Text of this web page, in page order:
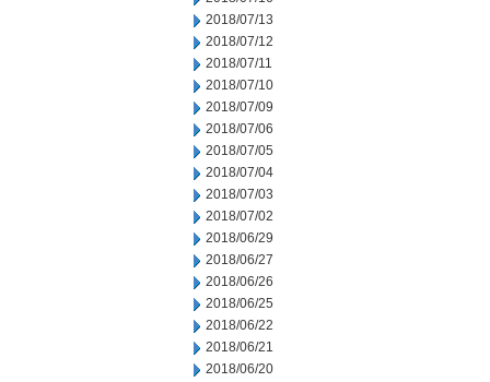
2018/07/13
2018/07/12
2018/07/11
2018/07/10
2018/07/09
2018/07/06
2018/07/05
2018/07/04
2018/07/03
2018/07/02
2018/06/29
2018/06/27
2018/06/26
2018/06/25
2018/06/22
2018/06/21
2018/06/20